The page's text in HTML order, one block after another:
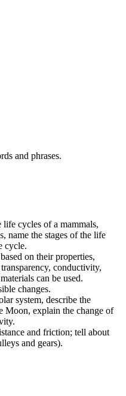
and phrases.
cycles of a mammals,
name the stages of the life
cycle.
on their properties,
conductivity,
can be used.
changes.
system, describe the
Moon, explain the change of
and friction; tell about
and gears).